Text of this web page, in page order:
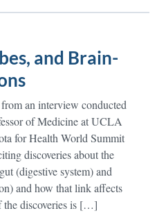
and Brain-
an interview conducted
of Medicine at UCLA
for Health World Summit
discoveries about the
(digestive system) and
and how that link affects
the discoveries is […]